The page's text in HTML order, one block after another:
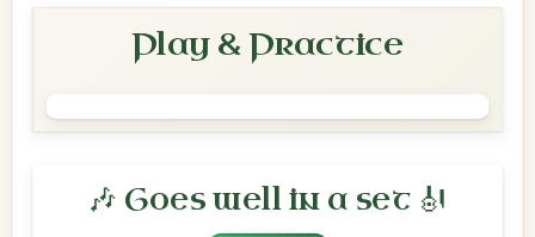
Play & Practice
🎶 Goes well in a set 🎻